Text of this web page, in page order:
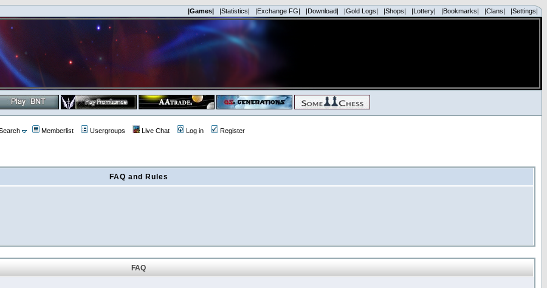
|Games| |Statistics| |Exchange FG| |Download| |Gold Logs| |Shops| |Lottery| |Bookmarks| |Clans| |Settings|
Memberlist Usergroups Live Chat Log in Register
FAQ and Rules
FAQ